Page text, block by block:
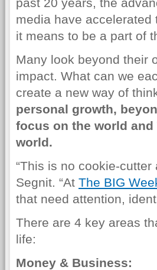
media have
it means to be a part of
Many look beyond their
impact. What can we
create a new way of
personal growth,
focus on the world and
world.
“This is no cookie-
Segnit. “At The BIG
that need attention,
There are 4 key areas
life:
Money & Business: